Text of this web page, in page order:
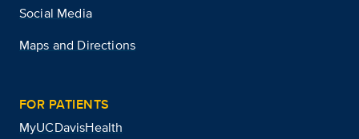
Social Media
Maps and Directions
FOR PATIENTS
MyUCDavisHealth